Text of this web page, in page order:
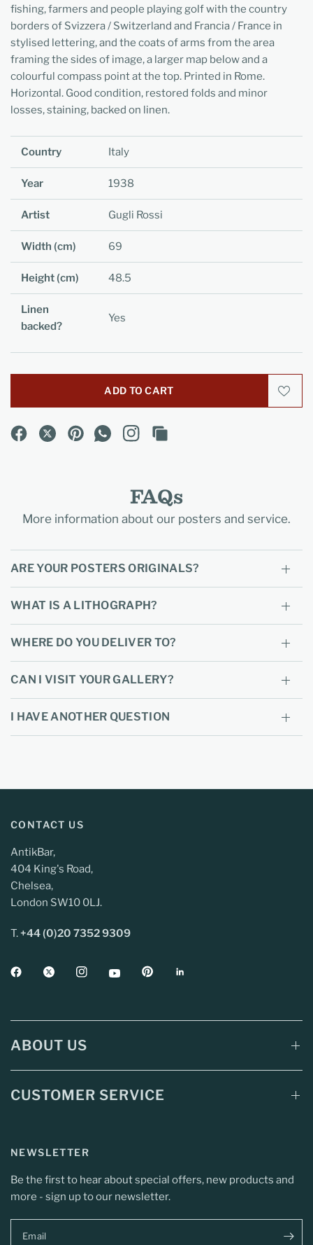
fishing, farmers and people playing golf with the country
borders of Svizzera / Switzerland and Francia / France in
stylised lettering, and the coats of arms from the area
framing the sides of image, a larger map below and a
colourful compass point at the top. Printed in Rome.
Horizontal. Good condition, restored folds and minor
losses, staining, backed on linen.
Country Italy
Year 1938
Artist Gugli Rossi
Width (cm) 69
Height (cm) 48.5
Linen
backed?
Yes
ADD TO CART
FAQs
More information about our posters and service.
ARE YOUR POSTERS ORIGINALS?
WHAT IS A LITHOGRAPH?
WHERE DO YOU DELIVER TO?
CAN I VISIT YOUR GALLERY?
I HAVE ANOTHER QUESTION
CONTACT US
AntikBar,
404 King's Road,
Chelsea,
London SW10 0LJ.
T.+44 (0)20 7352 9309
ABOUT US
CUSTOMER SERVICE
NEWSLETTER
Be the first to hear about special offers, new products and
more - sign up to our newsletter.
Email